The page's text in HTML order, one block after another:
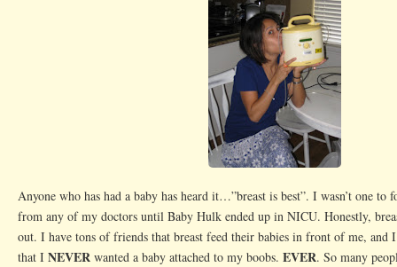
Anyone who has had a baby has heard it…”breast is best”. I wasn’t one
from any of my doctors until Baby Hulk ended up in NICU. Honestly,
out. I have tons of friends that breast feed their babies in front of me,
that I NEVER wanted a baby attached to my boobs. EVER. So many